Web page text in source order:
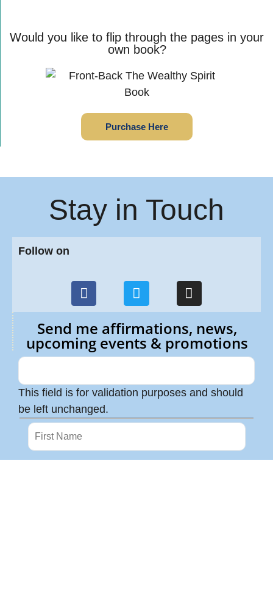
Would you like to flip through the pages in your
own book?
Purchase Here
Stay in Touch
Follow on
Send me affirmations, news,
upcoming events & promotions
This field is for validation purposes and should
be left unchanged.